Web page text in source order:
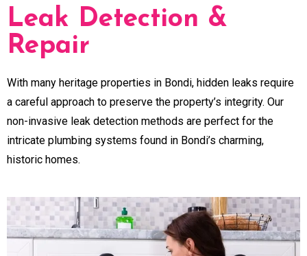
Leak Detection &
Repair
With many heritage properties in Bondi, hidden leaks require
a careful approach to preserve the property’s integrity. Our
non-invasive leak detection methods are perfect for the
intricate plumbing systems found in Bondi’s charming,
historic homes.